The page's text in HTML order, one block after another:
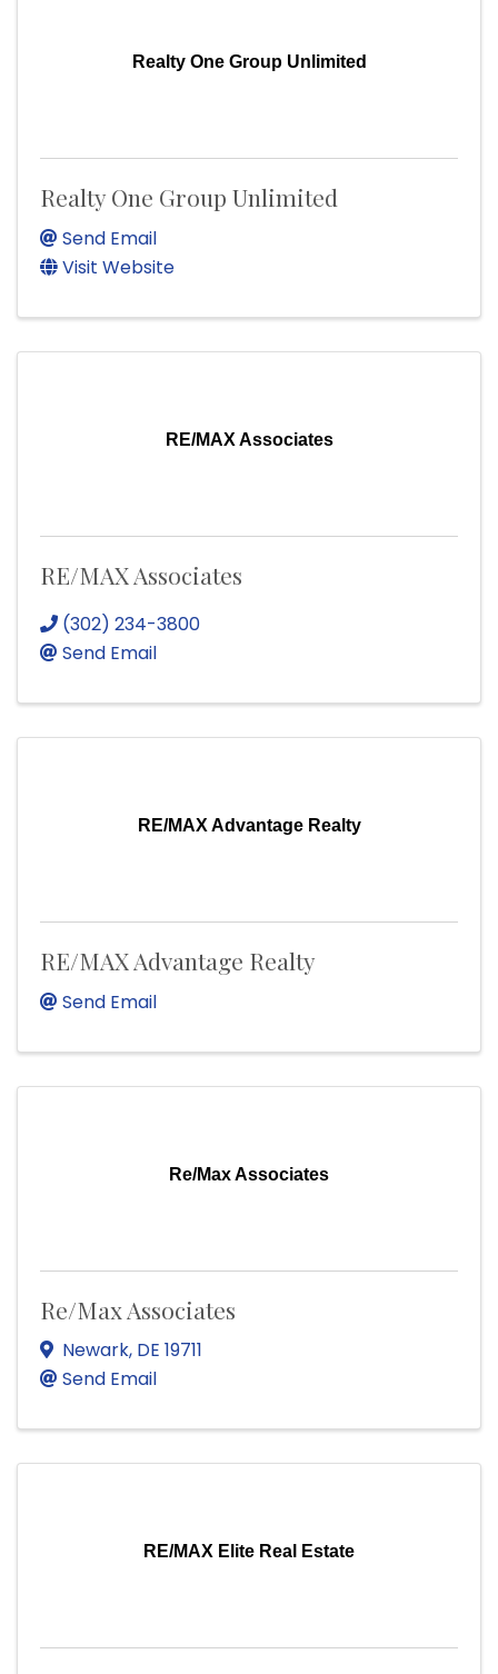
Realty One Group Unlimited
Realty One Group Unlimited
Send Email
Visit Website
RE/MAX Associates
RE/MAX Associates
(302) 234-3800
Send Email
RE/MAX Advantage Realty
RE/MAX Advantage Realty
Send Email
Re/Max Associates
Re/Max Associates
Newark, DE 19711
Send Email
RE/MAX Elite Real Estate